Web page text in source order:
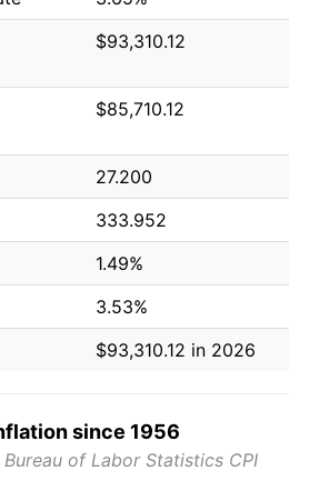
$93,310.12
$85,710.12
27.200
333.952
1.49%
3.53%
$93,310.12 in 2026
since 1956
of Labor Statistics CPI